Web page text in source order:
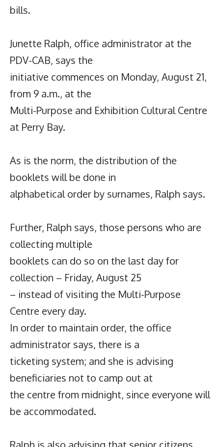
bills.
Junette Ralph, office administrator at the
PDV-CAB, says the
initiative commences on Monday, August 21,
from 9 a.m., at the
Multi-Purpose and Exhibition Cultural Centre
at Perry Bay.
As is the norm, the distribution of the
booklets will be done in
alphabetical order by surnames, Ralph says.
Further, Ralph says, those persons who are
collecting multiple
booklets can do so on the last day for
collection – Friday, August 25
– instead of visiting the Multi-Purpose
Centre every day.
In order to maintain order, the office
administrator says, there is a
ticketing system; and she is advising
beneficiaries not to camp out at
the centre from midnight, since everyone will
be accommodated.
Ralph is also advising that senior citizens